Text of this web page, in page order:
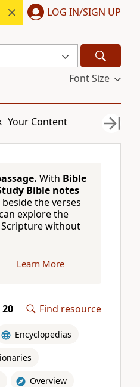
LOG IN/SIGN UP
Font Size
Your Content
With Bible
Bible notes
the verses
explore the
without
Learn More
Find resource
Encyclopedias
Overview